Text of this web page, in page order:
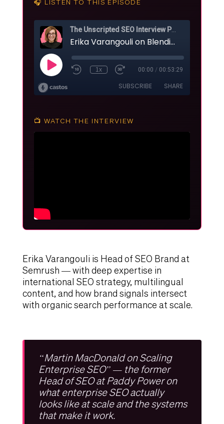
🎧 LISTEN TO THIS EPISODE
📺 WATCH THE INTERVIEW
Erika Varangouli is Head of SEO Brand at
Semrush — with deep expertise in
international SEO strategy, multilingual
content, and how brand signals intersect
with organic search performance at scale.
“Martin MacDonald on Scaling
Enterprise SEO” — the former
Head of SEO at Paddy Power on
what enterprise SEO actually
looks like at scale and the systems
that make it work.